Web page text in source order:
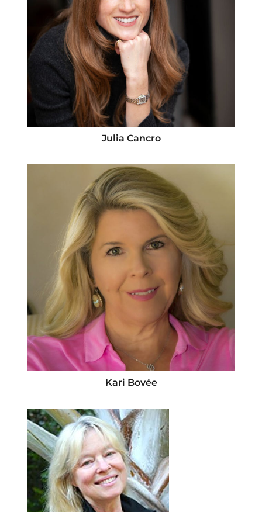
Julia Cancro
Kari Bovée